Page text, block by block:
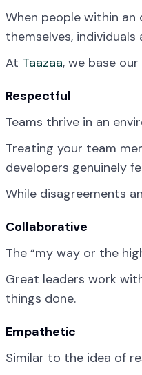
When people within
themselves,
At Taazaa, we base
Respectful
Teams thrive in an
Treating your team
developers genuinely
While disagreements
Collaborative
The “my way or the
Great leaders work
things done.
Empathetic
Similar to the idea of